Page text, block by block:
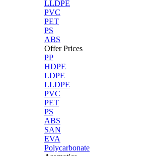
LLDPE
PVC
PET
PS
ABS
Offer Prices
PP
HDPE
LDPE
LLDPE
PVC
PET
PS
ABS
SAN
EVA
Polycarbonate